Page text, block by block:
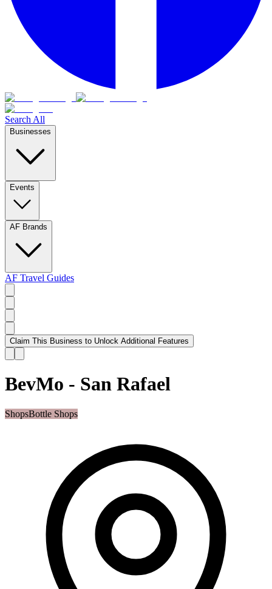
Search All
Businesses
Events
AF Brands
AF Travel Guides
Claim This Business to Unlock Additional Features
BevMo - San Rafael
ShopsBottle Shops